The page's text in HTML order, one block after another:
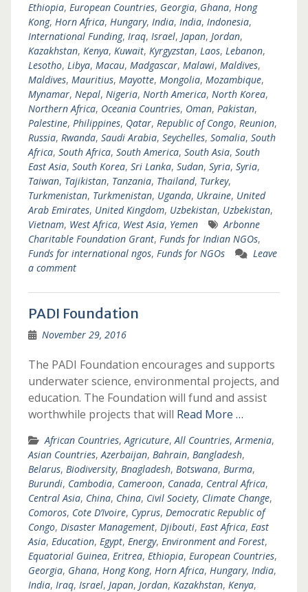
Ethiopia, European Countries, Georgia, Ghana, Hong
Kong, Horn Africa, Hungary, India, India, Indonesia,
International Funding, Iraq, Israel, Japan, Jordan,
Kazakhstan, Kenya, Kuwait, Kyrgyzstan, Laos, Lebanon,
Lesotho, Libya, Macau, Madgascar, Malawi, Maldives,
Maldives, Mauritius, Mayotte, Mongolia, Mozambique,
Mynamar, Nepal, Nigeria, North America, North Korea,
Northern Africa, Oceania Countries, Oman, Pakistan,
Palestine, Philippines, Qatar, Republic of Congo, Reunion,
Russia, Rwanda, Saudi Arabia, Seychelles, Somalia, South
Africa, South Africa, South America, South Asia, South
East Asia, South Korea, Sri Lanka, Sudan, Syria, Syria,
Taiwan, Tajikistan, Tanzania, Thailand, Turkey,
Turkmenistan, Turkmenistan, Uganda, Ukraine, United
Arab Emirates, United Kingdom, Uzbekistan, Uzbekistan,
Vietnam, West Africa, West Asia, Yemen
Arbonne
Charitable Foundation Grant, Funds for Indian NGOs,
Funds for international ngos, Funds for NGOs
Leave
a comment
PADI Foundation
November 29, 2016
The PADI Foundation encourages and supports
underwater science, environmental projects, and
education. The Foundation will fund and assist
worthwhile projects that will Read More …
African Countries,Agricuture,All Countries,Armenia,
Asian Countries,Azerbaijan, Bahrain, Bangladesh,
Belarus, Biodiversity, Bnagladesh, Botswana, Burma,
Burundi, Cambodia, Cameroon, Canada, Central Africa,
Central Asia, China, China, Civil Society, Climate Change,
Comoros, Cote D’Ivoire, Cyprus, Democratic Republic of
Congo, Disaster Management, Djibouti, East Africa, East
Asia, Education, Egypt, Energy, Environment and Forest,
Equatorial Guinea, Eritrea, Ethiopia, European Countries,
Georgia, Ghana, Hong Kong, Horn Africa, Hungary, India,
India, Iraq, Israel, Japan, Jordan, Kazakhstan, Kenya,